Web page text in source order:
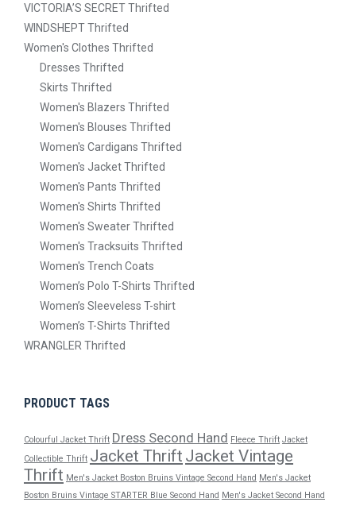
VICTORIA’S SECRET Thrifted
WINDSHEPT Thrifted
Women's Clothes Thrifted
Dresses Thrifted
Skirts Thrifted
Women's Blazers Thrifted
Women's Blouses Thrifted
Women's Cardigans Thrifted
Women's Jacket Thrifted
Women's Pants Thrifted
Women's Shirts Thrifted
Women's Sweater Thrifted
Women's Tracksuits Thrifted
Women's Trench Coats
Women’s Polo T-Shirts Thrifted
Women’s Sleeveless T-shirt
Women’s T-Shirts Thrifted
WRANGLER Thrifted
PRODUCT TAGS
Colourful Jacket Thrift Dress Second Hand Fleece Thrift Jacket
Collectible Thrift Jacket Thrift Jacket Vintage
Thrift Men's Jacket Boston Bruins Vintage Second Hand Men's Jacket
Boston Bruins Vintage STARTER Blue Second Hand Men's Jacket Second Hand